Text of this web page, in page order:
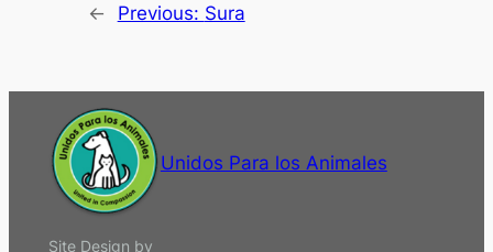
← Previous: Sura
Unidos Para los Animales
Site Design by